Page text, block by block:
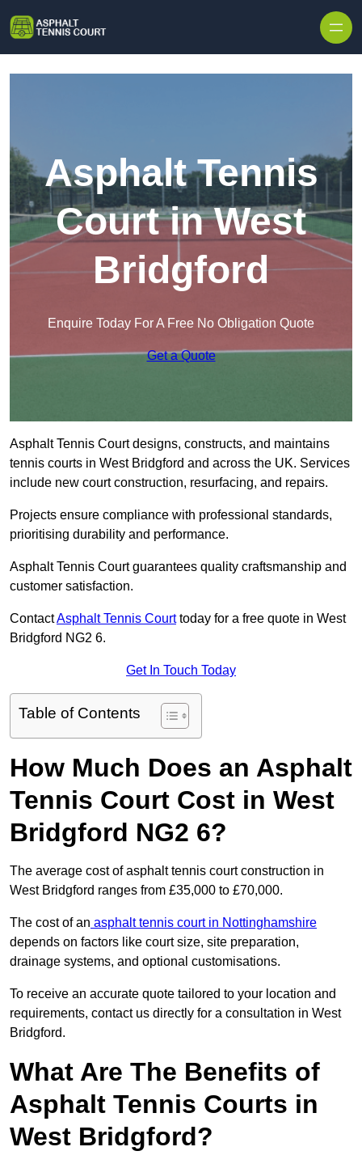
Asphalt Tennis
Court in West
Bridgford
Enquire Today For A Free No Obligation Quote
Get a Quote
Asphalt Tennis Court designs, constructs, and maintains
tennis courts in West Bridgford and across the UK. Services
include new court construction, resurfacing, and repairs.
Projects ensure compliance with professional standards,
prioritising durability and performance.
Asphalt Tennis Court guarantees quality craftsmanship and
customer satisfaction.
ContactAsphalt Tennis Courttoday for a free quote in West
Bridgford NG2 6.
Get In Touch Today
Table of Contents
How Much Does an Asphalt
Tennis Court Cost in West
Bridgford NG2 6?
The average cost of asphalt tennis court construction in
West Bridgford ranges from £35,000 to £70,000.
The cost of an asphalt tennis court in Nottinghamshire
depends on factors like court size, site preparation,
drainage systems, and optional customisations.
To receive an accurate quote tailored to your location and
requirements, contact us directly for a consultation in West
Bridgford.
What Are The Benefits of
Asphalt Tennis Courts in
West Bridgford?